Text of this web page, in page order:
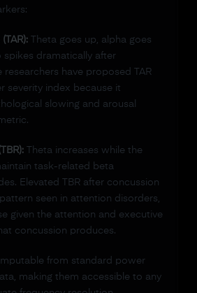
Theta goes up, alpha goes
spikes dramatically after
researchers have proposed TAR
severity index because it
slowing and arousal
Theta increases while the
task-related beta
Elevated TBR after concussion
seen in attention disorders,
given the attention and executive
concussion produces.
from standard power
making them accessible to any